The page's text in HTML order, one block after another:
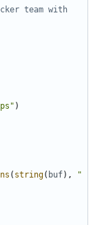
team with
)
( string( buf),
"